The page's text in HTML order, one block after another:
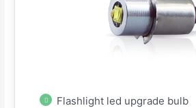
Flashlight led upgrade bulb